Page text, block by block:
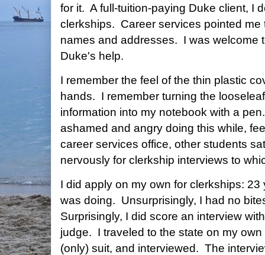
for it. A full-tuition-paying Duke client, I
clerkships. Career services pointed me
names and addresses. I was welcome
Duke's help.
I remember the feel of the thin plastic
hands. I remember turning the
information into my notebook with a
ashamed and angry doing this while,
career services office, other students
nervously for clerkship interviews to
I did apply on my own for clerkships:
was doing. Unsurprisingly, I had no
Surprisingly, I did score an interview
judge. I traveled to the state on my
(only) suit, and interviewed. The